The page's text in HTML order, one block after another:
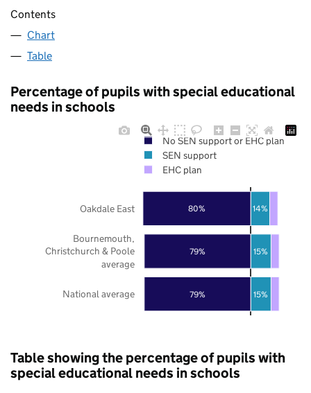
Contents
Chart
Table
Percentage of pupils with special educational
needs in schools
79%
79%
80%
15%
15%
14%
National average
Bournemouth,
Christchurch & Poole
average
Oakdale East
No SEN support or EHC plan
SEN support
EHC plan
Table showing the percentage of pupils with
special educational needs in schools